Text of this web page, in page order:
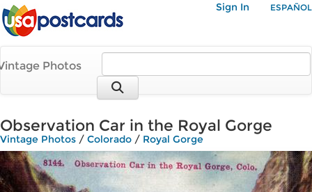
Sign In ESPAÑOL
Photos
Observation Car in the Royal Gorge
Vintage Photos / Colorado / Royal Gorge